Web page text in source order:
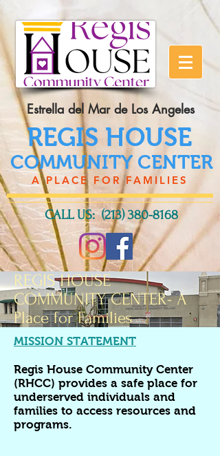
Estrella del Mar de Los Angeles
REGIS HOUSE
COMMUNITY CENTER
A PLACE FOR FAMILIES
CALL US:(213) 380-8168
REGIS HOUSE
COMMUNITY CENTER- A
Place for Families
MISSION STATEMENT
Regis House Community Center
(RHCC) provides a safe place for
underserved individuals and
families to access resources and
programs.